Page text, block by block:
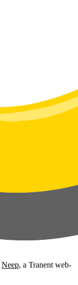
Neep, a Tranent web-